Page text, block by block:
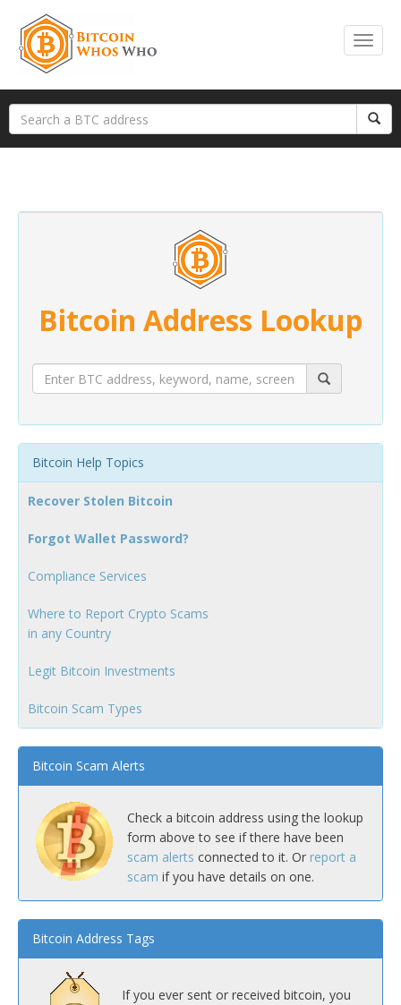
Bitcoin Address Lookup
Bitcoin Help Topics
Recover Stolen Bitcoin
Forgot Wallet Password?
Compliance Services
Where to Report Crypto Scams
in any Country
Legit Bitcoin Investments
Bitcoin Scam Types
Bitcoin Scam Alerts
Check a bitcoin address using the lookup
form above to see if there have been
scam alerts connected to it. Or report a
scam if you have details on one.
Bitcoin Address Tags
If you ever sent or received bitcoin, you